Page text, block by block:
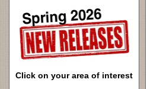
Click on your area of interest